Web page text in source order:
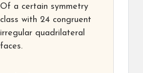
Of a certain symmetry
class with 24 congruent
irregular quadrilateral
faces.